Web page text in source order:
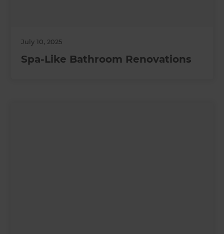
July 10, 2025
Spa-Like Bathroom Renovations